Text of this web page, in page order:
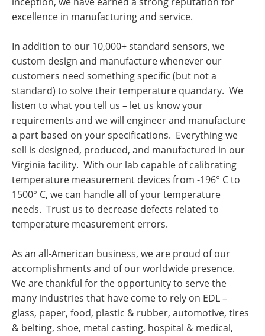
excellence in manufacturing and service.
In addition to our 10,000+ standard sensors, we
custom design and manufacture whenever our
customers need something specific (but not a
standard) to solve their temperature quandary. We
listen to what you tell us – let us know your
requirements and we will engineer and manufacture
a part based on your specifications. Everything we
sell is designed, produced, and manufactured in our
Virginia facility. With our lab capable of calibrating
temperature measurement devices from -196° C to
1500° C, we can handle all of your temperature
needs. Trust us to decrease defects related to
temperature measurement errors.
As an all-American business, we are proud of our
accomplishments and of our worldwide presence.
We are thankful for the opportunity to serve the
many industries that have come to rely on EDL –
glass, paper, food, plastic & rubber, automotive, tires
& belting, shoe, metal casting, hospital & medical,